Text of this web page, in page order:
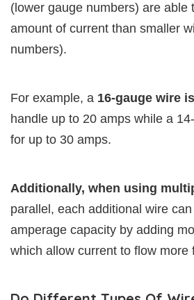
(lower gauge numbers) are able
amount of current than smaller
numbers).
For example, a 16-gauge wire
handle up to 20 amps while a
for up to 30 amps.
Additionally, when using
parallel, each additional wire
amperage capacity by adding
which allow current to flow more